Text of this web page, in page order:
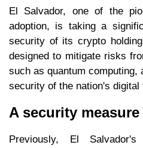
El Salvador, one of the
adoption, is taking a
security of its crypto
designed to mitigate risks
such as quantum computing,
security of the nation's digital
A security measure
Previously, El